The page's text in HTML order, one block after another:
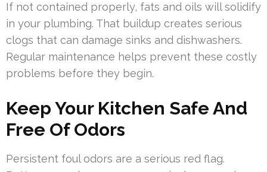
If not contained properly, fats and oils will solidify
in your plumbing. That buildup creates serious
clogs that can damage sinks and dishwashers.
Regular maintenance helps prevent these costly
problems before they begin.
Keep Your Kitchen Safe And
Free Of Odors
Persistent foul odors are a serious red flag.